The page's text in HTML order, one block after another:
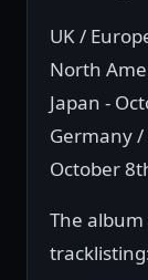
UK /
North
Japan -
Germany
October
The